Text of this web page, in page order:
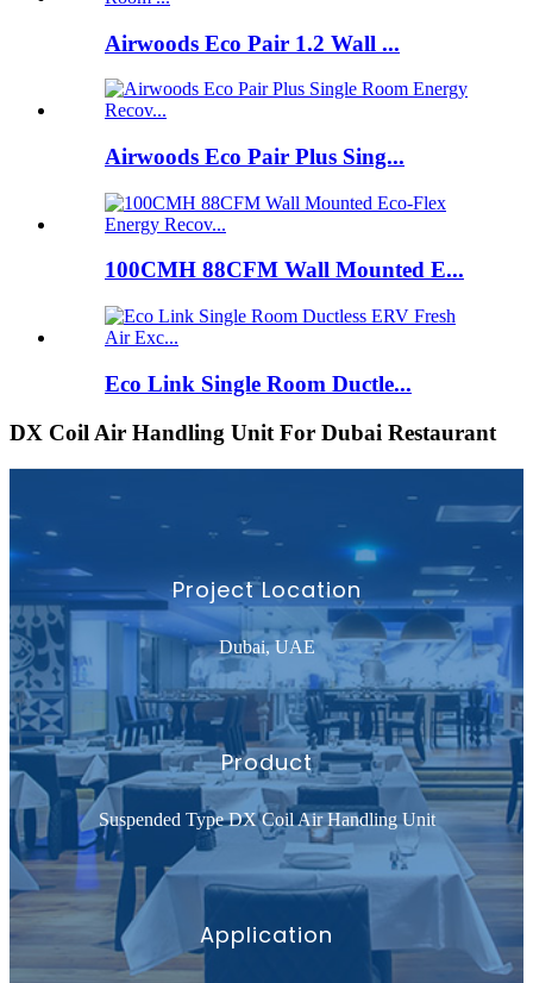
Airwoods Eco Pair 1.2 Wall ...
Airwoods Eco Pair Plus Sing...
100CMH 88CFM Wall Mounted E...
Eco Link Single Room Ductle...
DX Coil Air Handling Unit For Dubai Restaurant
Project Location
Dubai, UAE
Product
Suspended Type DX Coil Air Handling Unit
Application